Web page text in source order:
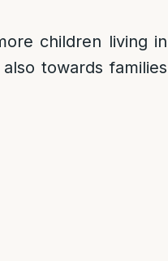
children living in
towards families